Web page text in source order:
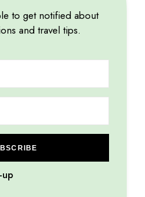
to get notified about
and travel tips.
up